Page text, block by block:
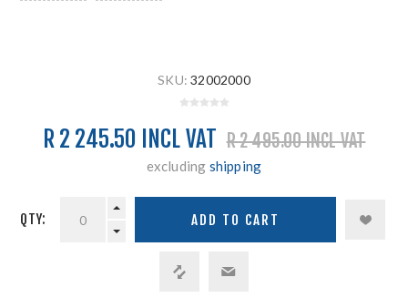
SKU: 32002000
R 2 245.50 INCL VAT R 2 495.00 INCL VAT
excluding shipping
QTY: